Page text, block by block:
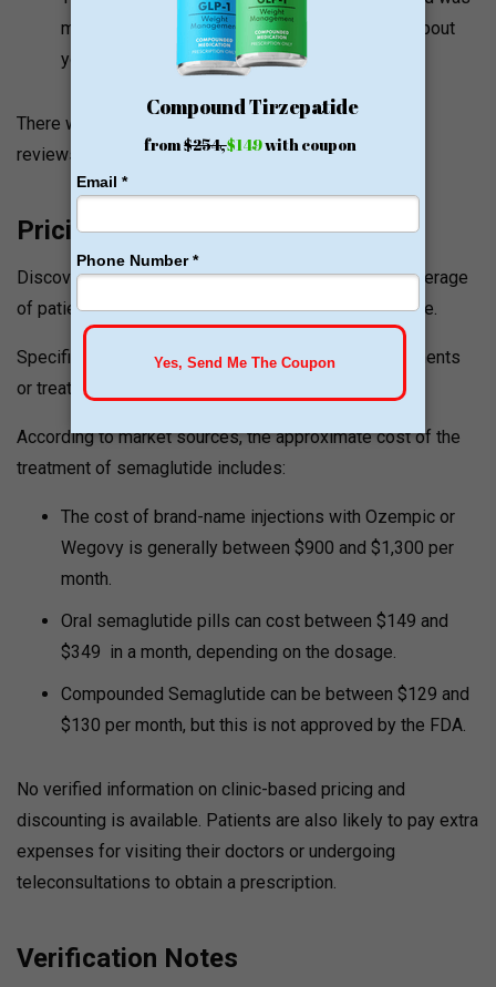
most authentic. You know they are concerned about
you and their patient and it is a one stop shop!
There were no further patient complaints or adverse
reviews that were located online.
Pricing and Value Signals
Discovery Medical Center has an estimated 98% coverage
of patients using existing insurance plans to take care.
Specific pricing on consultations, semaglutide treatments
or treatment packages is not available publicly.
According to market sources, the approximate cost of the
treatment of semaglutide includes:
The cost of brand-name injections with Ozempic or
Wegovy is generally between $900 and $1,300 per
month.
Oral semaglutide pills can cost between $149 and
$349 in a month, depending on the dosage.
Compounded Semaglutide can be between $129 and
$130 per month, but this is not approved by the FDA.
No verified information on clinic-based pricing and
discounting is available. Patients are also likely to pay extra
expenses for visiting their doctors or undergoing
teleconsultations to obtain a prescription.
Verification Notes